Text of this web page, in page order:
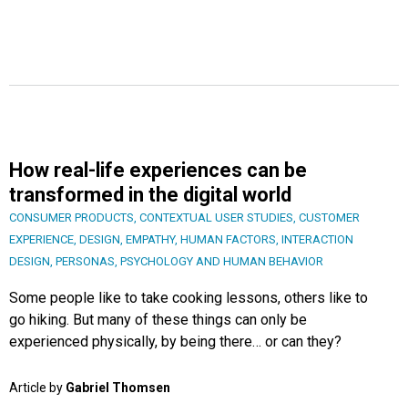
How real-life experiences can be
transformed in the digital world
CONSUMER PRODUCTS CONTEXTUAL USER STUDIES CUSTOMER
EXPERIENCE DESIGN EMPATHY, HUMAN FACTORS INTERACTION
DESIGN PERSONAS PSYCHOLOGY AND HUMAN BEHAVIOR
Some people like to take cooking lessons, others like to
go hiking. But many of these things can only be
experienced physically, by being there… or can they?
Article by Gabriel Thomsen